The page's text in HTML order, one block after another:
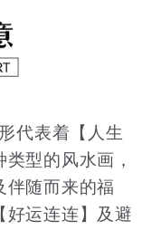
代表着【人生
型的风水画，
伴随而来的福
好运连连】及避